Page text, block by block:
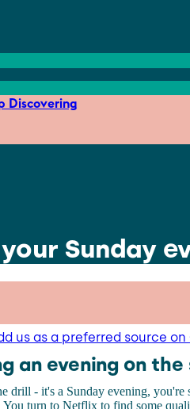
Discovering
Sunday
us as a preferred source on
an evening on the
drill - it's a Sunday evening,
You turn to Netflix to find some